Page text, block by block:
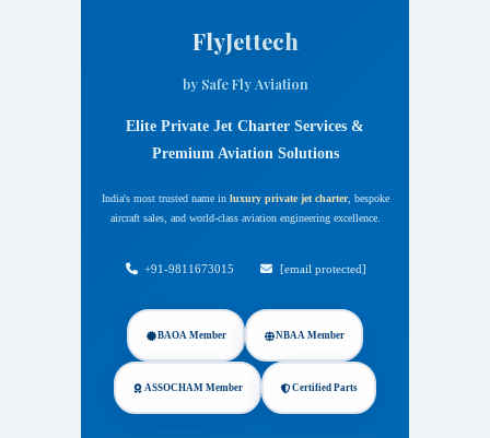
FlyJettech
by Safe Fly Aviation
Elite Private Jet Charter Services &
Premium Aviation Solutions
India's most trusted name in luxury private jet charter, bespoke
aircraft sales, and world-class aviation engineering excellence.
FlyJettech by Safe Fly Aviation
+91-9811673015 [email protected]
BAOA Member NBAA Member
ASSOCHAM Member Certified Parts